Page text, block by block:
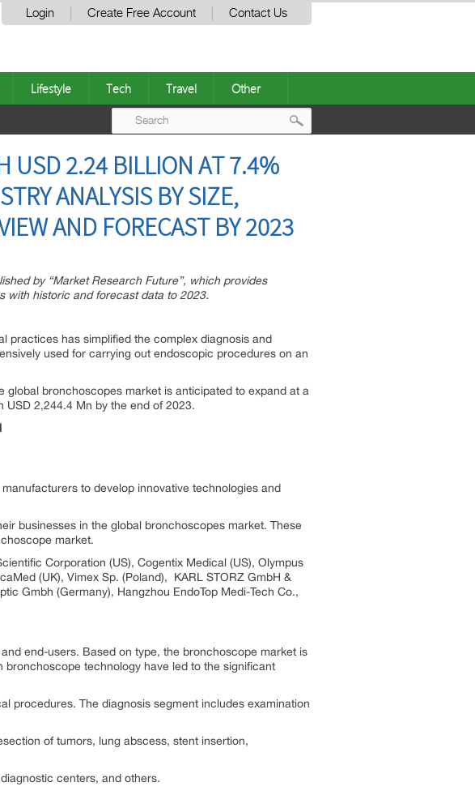
Login Create Free Account Contact Us
Lifestyle Tech Travel Other
USD 2.24 BILLION AT 7.4%
ANALYSIS BY SIZE,
AND FORECAST BY 2023
by “Market Research Future”, which provides
with historic and forecast data to 2023.
practices has simplified the complex diagnosis and
used for carrying out endoscopic procedures on an
bronchoscopes market is anticipated to expand at a
2,244.4 Mn by the end of 2023.
to develop innovative technologies and
businesses in the global bronchoscopes market. These
market.
Corporation (US), Cogentix Medical (US), Olympus
(UK), Vimex Sp. (Poland), KARL STORZ GmbH &
Gmbh (Germany), Hangzhou EndoTop Medi-Tech Co.,
end-users. Based on type, the bronchoscope market is
technology have led to the significant
procedures. The diagnosis segment includes examination
of tumors, lung abscess, stent insertion,
centers, and others.